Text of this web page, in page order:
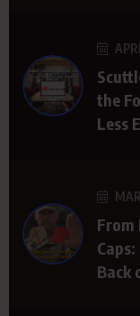
the
Less
From
Back